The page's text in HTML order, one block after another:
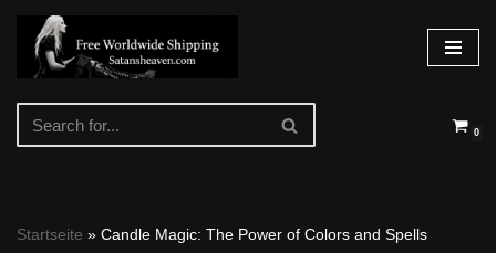
Skip
0
Startseite » Candle Magic: The Power of Colors and Spells